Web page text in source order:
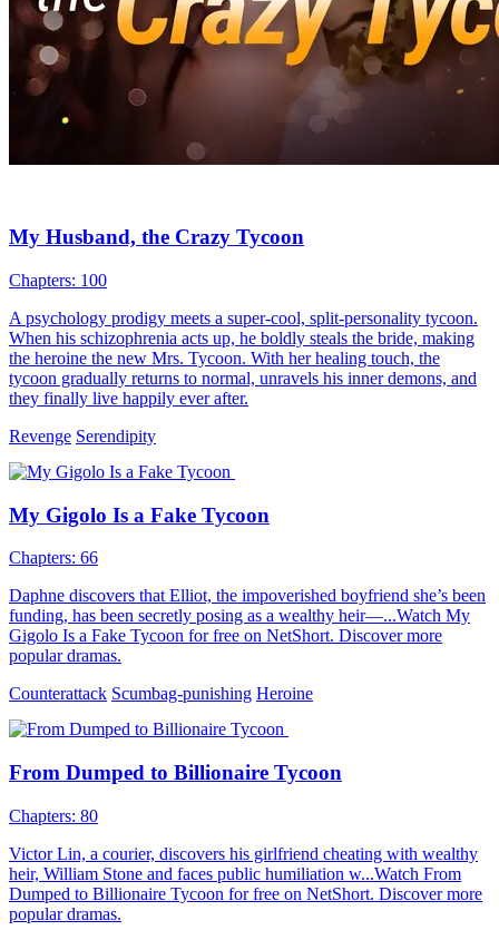
My Husband, the Crazy Tycoon
Chapters: 100
A psychology prodigy meets a super-cool, split-personality tycoon.
When his schizophrenia acts up, he boldly steals the bride, making
the heroine the new Mrs. Tycoon. With her healing touch, the
tycoon gradually returns to normal, unravels his inner demons, and
they finally live happily ever after.
Revenge Serendipity
My Gigolo Is a Fake Tycoon
Chapters: 66
Daphne discovers that Elliot, the impoverished boyfriend she’s been
funding, has been secretly posing as a wealthy heir—...Watch My
Gigolo Is a Fake Tycoon for free on NetShort. Discover more
popular dramas.
Counterattack Scumbag-punishing Heroine
From Dumped to Billionaire Tycoon
Chapters: 80
Victor Lin, a courier, discovers his girlfriend cheating with wealthy
heir, William Stone and faces public humiliation w...Watch From
Dumped to Billionaire Tycoon for free on NetShort. Discover more
popular dramas.